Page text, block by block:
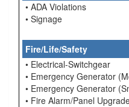
• ADA Violations
• Signage
Fire/Life/Safety
• Electrical-Switchgear
• Emergency Generator
• Emergency Generator
• Fire Alarm/Panel